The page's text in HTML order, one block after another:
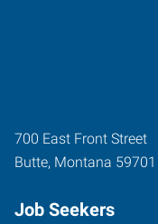
700 East Front Street
Butte, Montana 59701
Job Seekers